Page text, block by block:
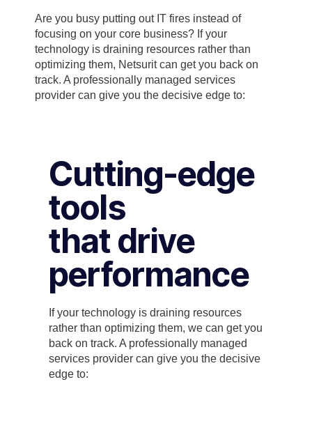
Are you busy putting out IT fires instead of
focusing on your core business? If your
technology is draining resources rather than
optimizing them, Netsurit can get you back on
track. A professionally managed services
provider can give you the decisive edge to:
Cutting-edge
tools
that drive
performance
If your technology is draining resources
rather than optimizing them, we can get you
back on track. A professionally managed
services provider can give you the decisive
edge to: